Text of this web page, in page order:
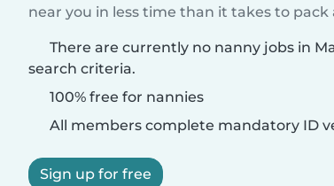
near you in less time than it takes to pack
There are currently no nanny jobs in
search criteria.
100% free for nannies
All members complete mandatory ID
Sign up for free